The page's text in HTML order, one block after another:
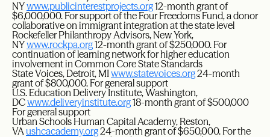
NYwww.publicinterestprojects.org12-month grant of
$6,000,000. For support of the Four Freedoms Fund, a donor
collaborative on immigrant integration at the state level
Rockefeller Philanthropy Advisors, New York,
NYwww.rockpa.org12-month grant of $250,000. For
continuation of learning network for higher education
involvement in Common Core State Standards
State Voices, Detroit, MIwww.statevoices.org24-month
grant of $800,000. For general support
U.S. Education Delivery Institute, Washington,
DCwww.deliveryinstitute.org18-month grant of $500,000
For general support
Urban Schools Human Capital Academy, Reston,
VAushcacademy.org24-month grant of $650,000. For the